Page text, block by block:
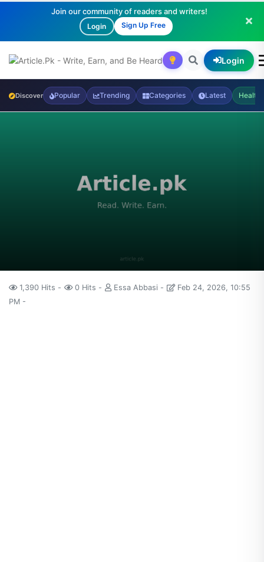
Join our community of readers and writers!
Login Sign Up Free
Login
Discover Popular Trending Categories Latest Health
1,390 Hits 0 Hits Essa Abbasi
Feb 24, 2026, 10:55
PM